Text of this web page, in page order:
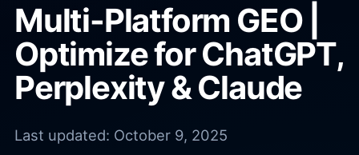
Multi-Platform GEO |
Optimize for ChatGPT,
Perplexity & Claude
Last updated: October 9, 2025